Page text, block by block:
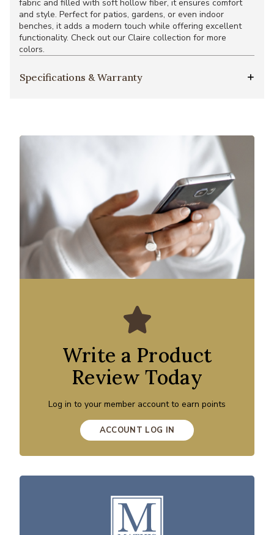
fabric and filled with soft hollow fiber, it ensures comfort
and style. Perfect for patios, gardens, or even indoor
benches, it adds a modern touch while offering excellent
functionality. Check out our Claire collection for more
colors.
Specifications & Warranty
Write a Product
Review Today
Log in to your member account to earn points
ACCOUNT LOG IN